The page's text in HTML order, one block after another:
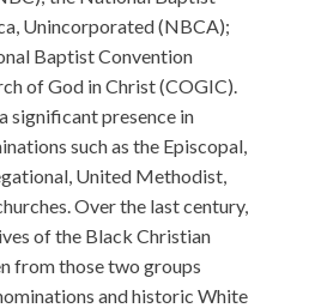
Unincorporated (NBCA);
Baptist Convention
of God in Christ (COGIC).
significant presence in
such as the Episcopal,
United Methodist,
Over the last century,
of the Black Christian
from those two groups
and historic White